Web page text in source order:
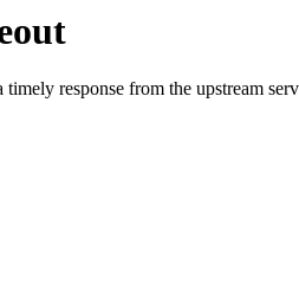
response from the upstream